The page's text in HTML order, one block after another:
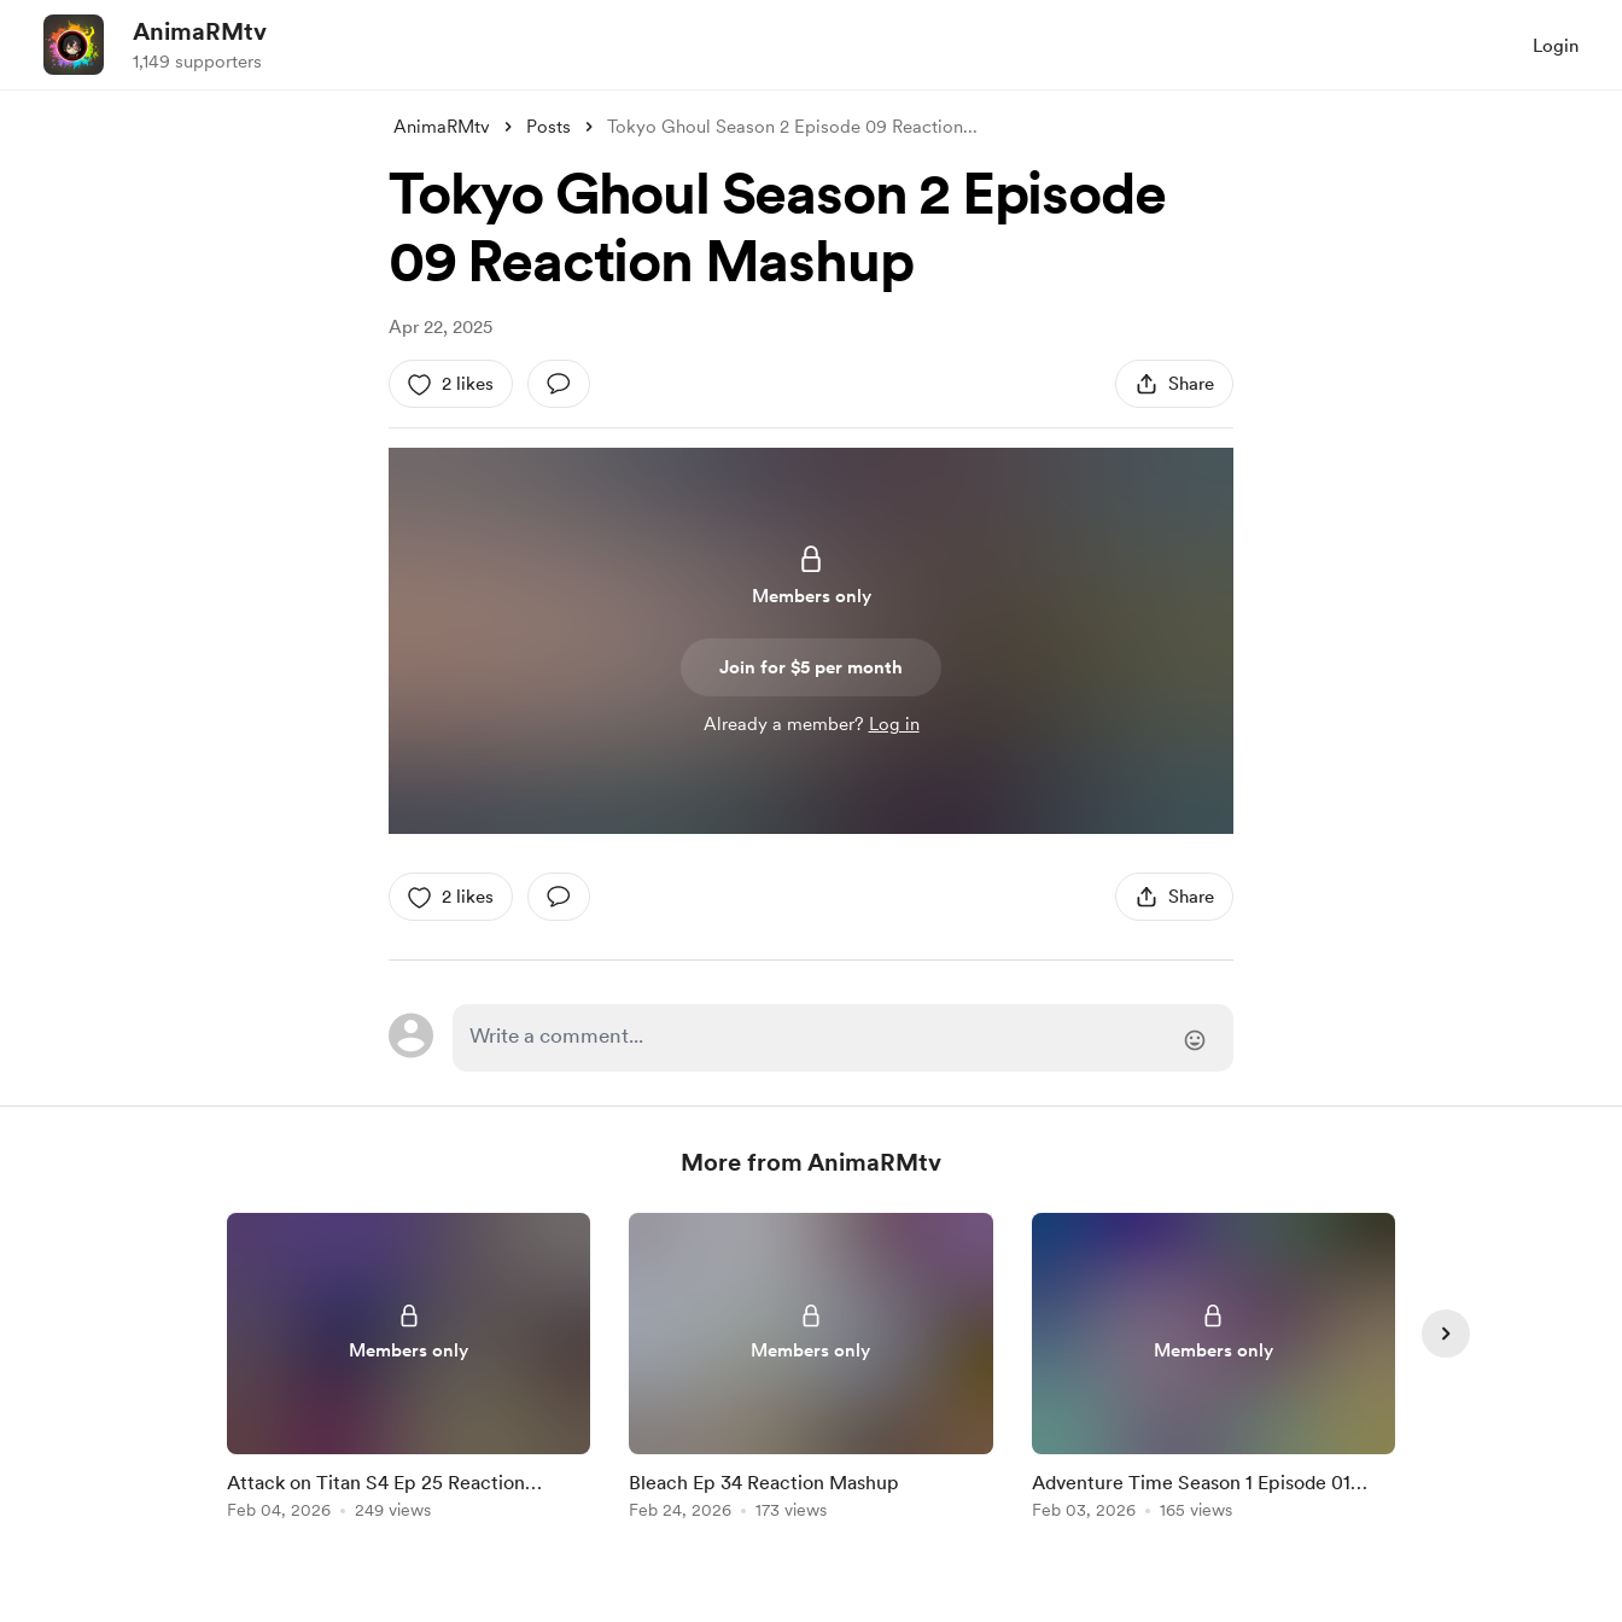
AnimaRMtv
1,149 supporters
Login
AnimaRMtv Posts Tokyo Ghoul Season 2 Episode 09 Reaction...
Tokyo Ghoul Season 2 Episode
09 Reaction Mashup
Apr 22, 2025
2 likes Share
Members only
Join for $5 per month
Already a member? Log in
2 likes Share
More from AnimaRMtv
Members only
Attack on Titan S4 Ep 25 Reaction
Mashup
Feb 04, 2026 249 views
Members only
Bleach Ep 34 Reaction Mashup
Feb 24, 2026 173 views
Members only
Adventure Time Season 1 Episode 01
Reaction Mashup
Feb 03, 2026 165 views